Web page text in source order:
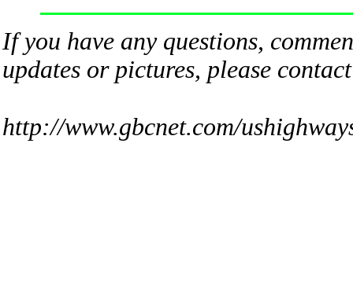
If you have any questions,
updates or pictures, please
http://www.gbcnet.com/